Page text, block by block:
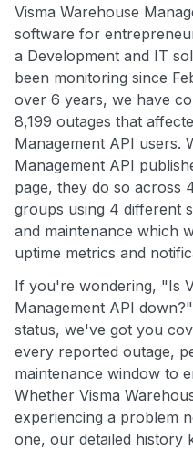
Visma Warehouse
software for
a Development and IT
been monitoring since
over 6 years, we have
8,199 outages that
Management API users.
Management API
page, they do so across
groups using 4 different
and maintenance which
uptime metrics and
If you're wondering, "Is
Management API
status, we've got you
every reported outage,
maintenance window to
Whether Visma
experiencing a problem
one, our detailed history